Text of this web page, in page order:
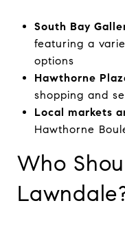
South Bay
featuring a
options
Hawthorne
shopping and
Local markets
Hawthorne
Who